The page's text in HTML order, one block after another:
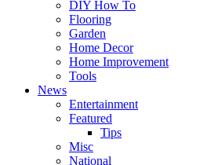
DIY How To
Flooring
Garden
Home Decor
Home Improvement
Tools
News
Entertainment
Featured
Tips
Misc
National